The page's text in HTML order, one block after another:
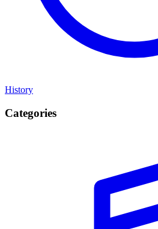
History
Categories